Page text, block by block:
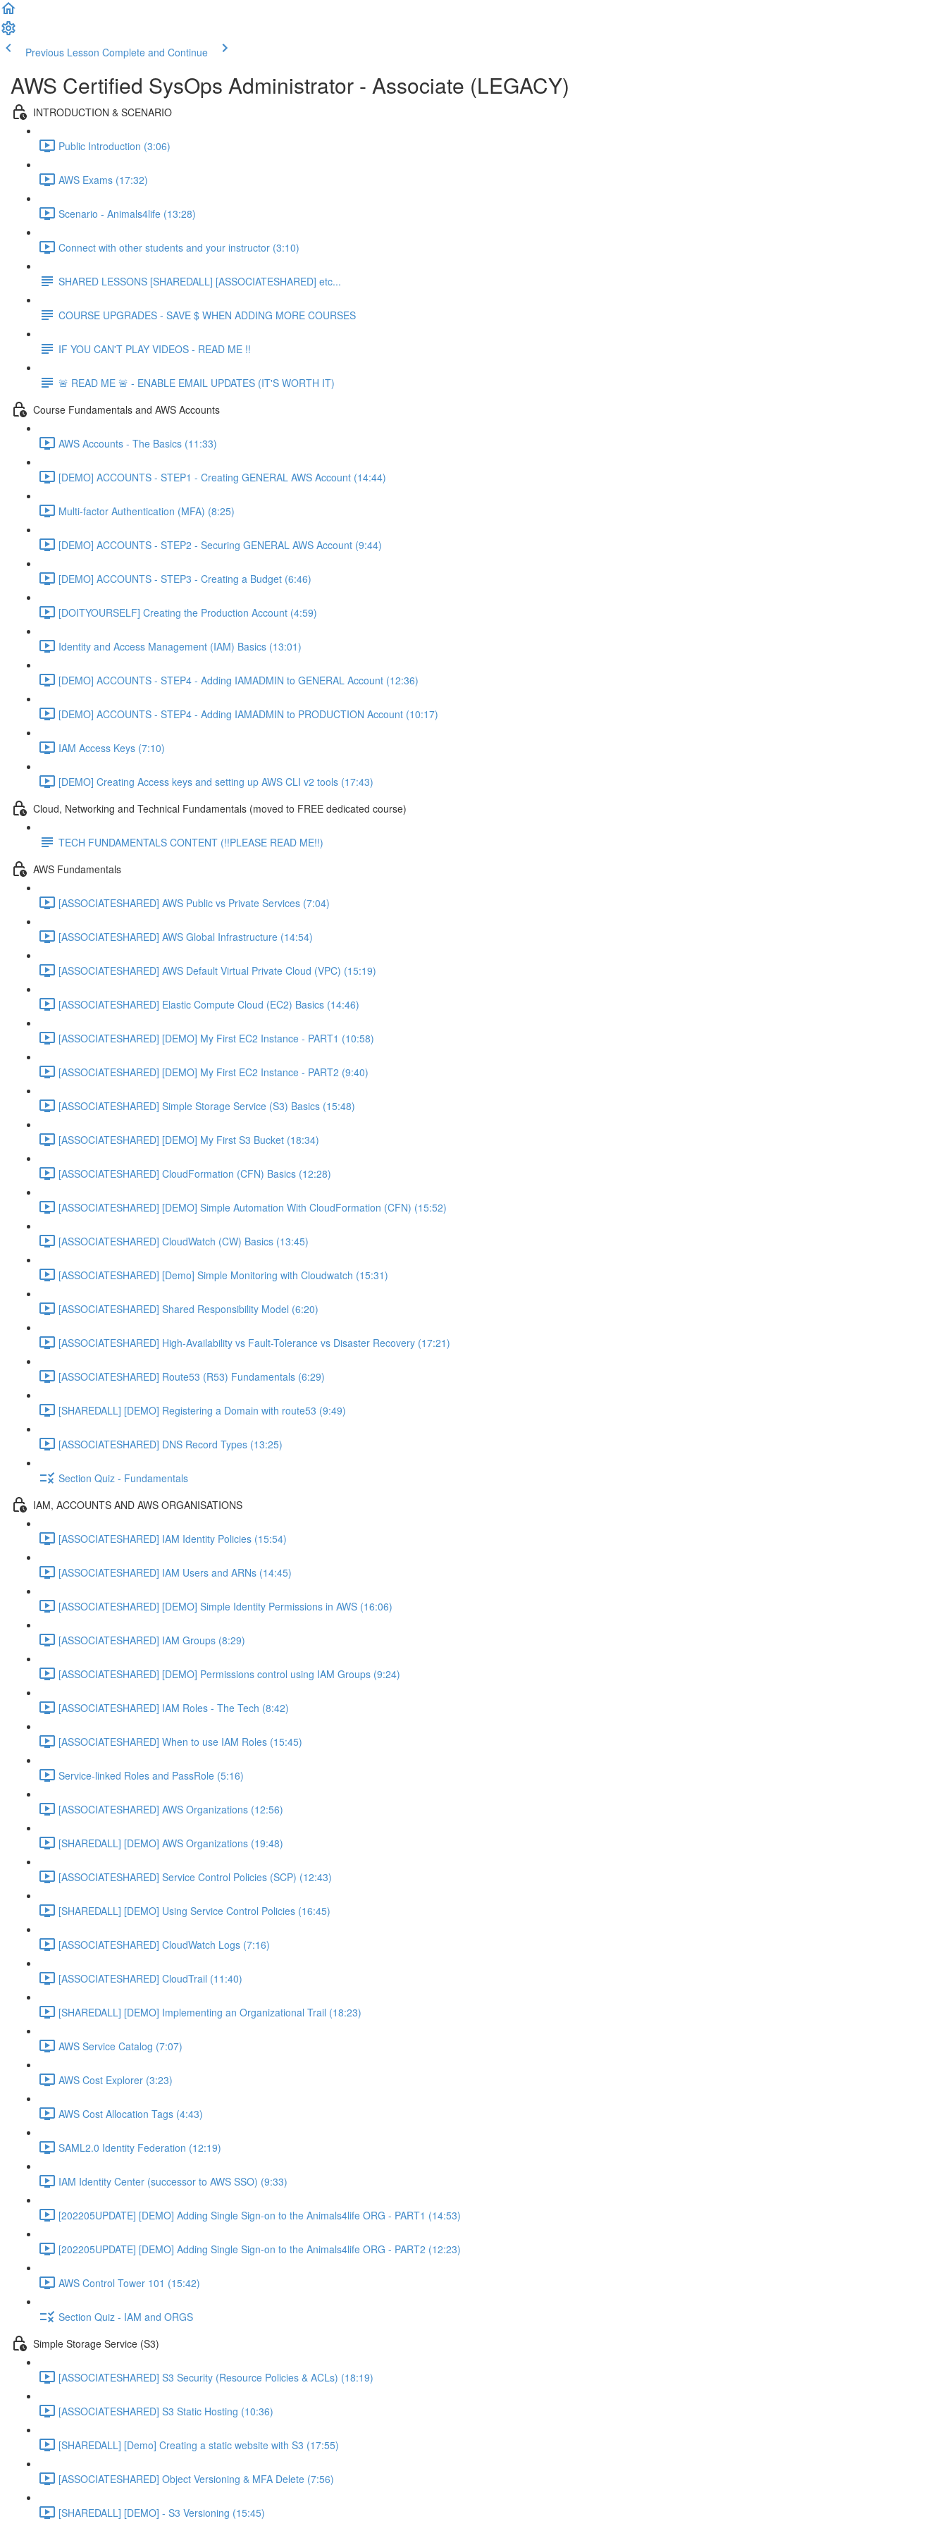
Previous Lesson Complete and Continue
AWS Certified SysOps Administrator - Associate (LEGACY)
INTRODUCTION & SCENARIO
Public Introduction (3:06)
AWS Exams (17:32)
Scenario - Animals4life (13:28)
Connect with other students and your instructor (3:10)
SHARED LESSONS [SHAREDALL] [ASSOCIATESHARED] etc...
COURSE UPGRADES - SAVE $ WHEN ADDING MORE COURSES
IF YOU CAN'T PLAY VIDEOS - READ ME !!
🚨 READ ME 🚨 - ENABLE EMAIL UPDATES (IT'S WORTH IT)
Course Fundamentals and AWS Accounts
AWS Accounts - The Basics (11:33)
[DEMO] ACCOUNTS - STEP1 - Creating GENERAL AWS Account (14:44)
Multi-factor Authentication (MFA) (8:25)
[DEMO] ACCOUNTS - STEP2 - Securing GENERAL AWS Account (9:44)
[DEMO] ACCOUNTS - STEP3 - Creating a Budget (6:46)
[DOITYOURSELF] Creating the Production Account (4:59)
Identity and Access Management (IAM) Basics (13:01)
[DEMO] ACCOUNTS - STEP4 - Adding IAMADMIN to GENERAL Account (12:36)
[DEMO] ACCOUNTS - STEP4 - Adding IAMADMIN to PRODUCTION Account (10:17)
IAM Access Keys (7:10)
[DEMO] Creating Access keys and setting up AWS CLI v2 tools (17:43)
Cloud, Networking and Technical Fundamentals (moved to FREE dedicated course)
TECH FUNDAMENTALS CONTENT (!!PLEASE READ ME!!)
AWS Fundamentals
[ASSOCIATESHARED] AWS Public vs Private Services (7:04)
[ASSOCIATESHARED] AWS Global Infrastructure (14:54)
[ASSOCIATESHARED] AWS Default Virtual Private Cloud (VPC) (15:19)
[ASSOCIATESHARED] Elastic Compute Cloud (EC2) Basics (14:46)
[ASSOCIATESHARED] [DEMO] My First EC2 Instance - PART1 (10:58)
[ASSOCIATESHARED] [DEMO] My First EC2 Instance - PART2 (9:40)
[ASSOCIATESHARED] Simple Storage Service (S3) Basics (15:48)
[ASSOCIATESHARED] [DEMO] My First S3 Bucket (18:34)
[ASSOCIATESHARED] CloudFormation (CFN) Basics (12:28)
[ASSOCIATESHARED] [DEMO] Simple Automation With CloudFormation (CFN) (15:52)
[ASSOCIATESHARED] CloudWatch (CW) Basics (13:45)
[ASSOCIATESHARED] [Demo] Simple Monitoring with Cloudwatch (15:31)
[ASSOCIATESHARED] Shared Responsibility Model (6:20)
[ASSOCIATESHARED] High-Availability vs Fault-Tolerance vs Disaster Recovery (17:21)
[ASSOCIATESHARED] Route53 (R53) Fundamentals (6:29)
[SHAREDALL] [DEMO] Registering a Domain with route53 (9:49)
[ASSOCIATESHARED] DNS Record Types (13:25)
Section Quiz - Fundamentals
IAM, ACCOUNTS AND AWS ORGANISATIONS
[ASSOCIATESHARED] IAM Identity Policies (15:54)
[ASSOCIATESHARED] IAM Users and ARNs (14:45)
[ASSOCIATESHARED] [DEMO] Simple Identity Permissions in AWS (16:06)
[ASSOCIATESHARED] IAM Groups (8:29)
[ASSOCIATESHARED] [DEMO] Permissions control using IAM Groups (9:24)
[ASSOCIATESHARED] IAM Roles - The Tech (8:42)
[ASSOCIATESHARED] When to use IAM Roles (15:45)
Service-linked Roles and PassRole (5:16)
[ASSOCIATESHARED] AWS Organizations (12:56)
[SHAREDALL] [DEMO] AWS Organizations (19:48)
[ASSOCIATESHARED] Service Control Policies (SCP) (12:43)
[SHAREDALL] [DEMO] Using Service Control Policies (16:45)
[ASSOCIATESHARED] CloudWatch Logs (7:16)
[ASSOCIATESHARED] CloudTrail (11:40)
[SHAREDALL] [DEMO] Implementing an Organizational Trail (18:23)
AWS Service Catalog (7:07)
AWS Cost Explorer (3:23)
AWS Cost Allocation Tags (4:43)
SAML2.0 Identity Federation (12:19)
IAM Identity Center (successor to AWS SSO) (9:33)
[202205UPDATE] [DEMO] Adding Single Sign-on to the Animals4life ORG - PART1 (14:53)
[202205UPDATE] [DEMO] Adding Single Sign-on to the Animals4life ORG - PART2 (12:23)
AWS Control Tower 101 (15:42)
Section Quiz - IAM and ORGS
Simple Storage Service (S3)
[ASSOCIATESHARED] S3 Security (Resource Policies & ACLs) (18:19)
[ASSOCIATESHARED] S3 Static Hosting (10:36)
[SHAREDALL] [Demo] Creating a static website with S3 (17:55)
[ASSOCIATESHARED] Object Versioning & MFA Delete (7:56)
[SHAREDALL] [DEMO] - S3 Versioning (15:45)